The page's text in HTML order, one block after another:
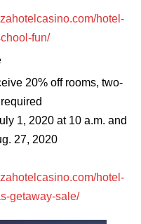
hotel-
fun/
20% off rooms, two-
1, 2020 at 10 a.m. and
27, 2020
hotel-
getaway-sale/